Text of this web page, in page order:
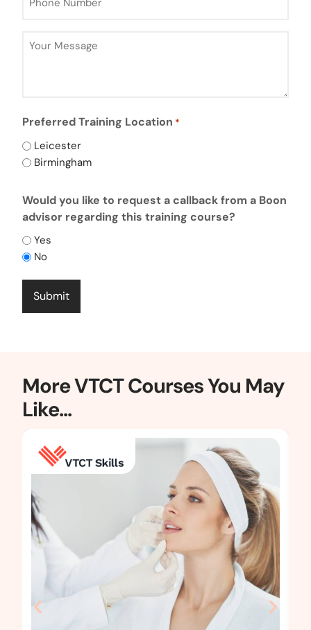
Number
Your
Preferred Training Location *
Leicester
Birmingham
Would you like to request a callback from a Boon
advisor regarding this training course?
Yes
No
More VTCT Courses You May
Like...